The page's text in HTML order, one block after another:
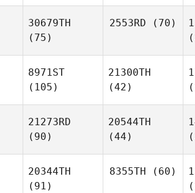
30679TH
(75)
2553RD (70)
8971ST
(105)
21300TH
(42)
21273RD
(90)
20544TH
(44)
20344TH
(91)
8355TH (60)